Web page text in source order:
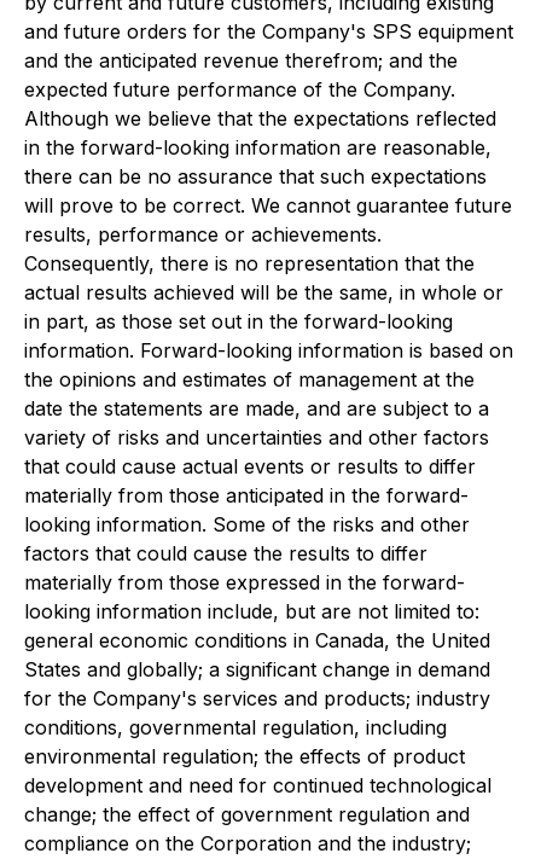
and future orders for the Company's SPS equipment
and the anticipated revenue therefrom; and the
expected future performance of the Company.
Although we believe that the expectations reflected
in the forward-looking information are reasonable,
there can be no assurance that such expectations
will prove to be correct. We cannot guarantee future
results, performance or achievements.
Consequently, there is no representation that the
actual results achieved will be the same, in whole or
in part, as those set out in the forward-looking
information. Forward-looking information is based on
the opinions and estimates of management at the
date the statements are made, and are subject to a
variety of risks and uncertainties and other factors
that could cause actual events or results to differ
materially from those anticipated in the forward-
looking information. Some of the risks and other
factors that could cause the results to differ
materially from those expressed in the forward-
looking information include, but are not limited to:
general economic conditions in Canada, the United
States and globally; a significant change in demand
for the Company's services and products; industry
conditions, governmental regulation, including
environmental regulation; the effects of product
development and need for continued technological
change; the effect of government regulation and
compliance on the Corporation and the industry;